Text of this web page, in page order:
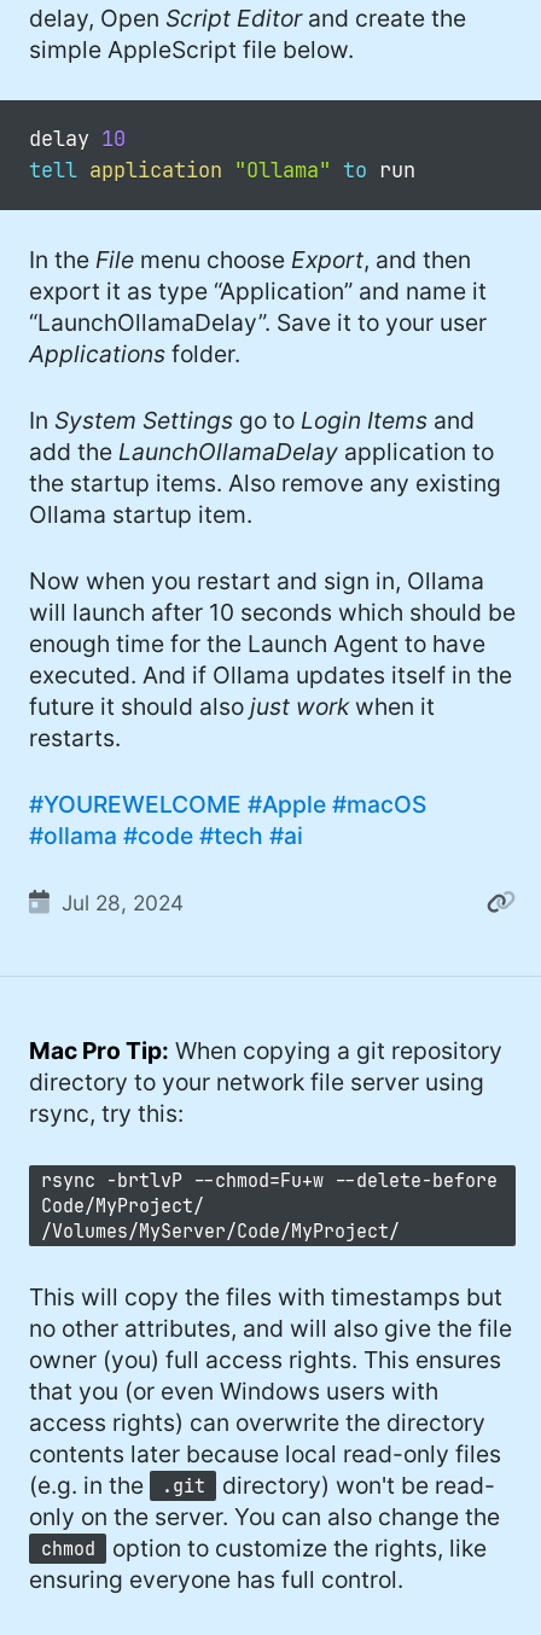
delay, Open Script Editorand create the
simple AppleScript file below.
delay 10
tell application "Ollama" to
In the File menu choose Export, and then
export it as type “Application” and name it
“LaunchOllamaDelay”. Save it to your user
Applications folder.
In System Settings go to Login Items and
add the LaunchOllamaDelay application to
the startup items. Also remove any existing
Ollama startup item.
Now when you restart and sign in, Ollama
will launch after 10 seconds which should be
enough time for the Launch Agent to have
executed. And if Ollama updates itself in the
future it should alsojust workwhen it
restarts.
#YOUREWELCOME #Apple #macOS
#ollama #code #tech #ai
Jul 28, 2024
Mac Pro Tip: When copying a git repository
directory to your network file server using
rsync, try this:
rsync -brtlvP --chmod=Fu+w --delete-before
Code/MyProject/
/Volumes/MyServer/Code/MyProject/
This will copy the files with timestamps but
no other attributes, and will also give the file
owner (you) full access rights. This ensures
that you (or even Windows users with
access rights) can overwrite the directory
contents later because local read-only files
(e.g. in the
.git
directory) won't be read-
only on the server. You can also change the
chmod
option to customize the rights, like
ensuring everyone has full control.